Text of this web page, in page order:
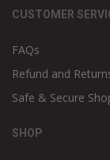
CUSTOMER
FAQs
Refund and
Safe & Secure
SHOP